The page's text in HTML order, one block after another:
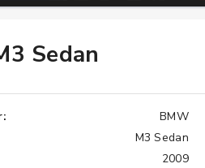
Discover Why Japan Is
Sedan
BMW
M3 Sedan
2009